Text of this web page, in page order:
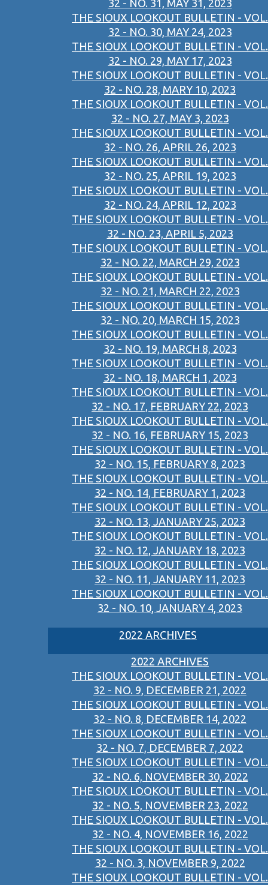
32 - NO. 31, MAY 31, 2023
THE SIOUX LOOKOUT BULLETIN - VOL.
32 - NO. 30, MAY 24, 2023
THE SIOUX LOOKOUT BULLETIN - VOL.
32 - NO. 29, MAY 17, 2023
THE SIOUX LOOKOUT BULLETIN - VOL.
32 - NO. 28, MARY 10, 2023
THE SIOUX LOOKOUT BULLETIN - VOL.
32 - NO. 27, MAY 3, 2023
THE SIOUX LOOKOUT BULLETIN - VOL.
32 - NO. 26, APRIL 26, 2023
THE SIOUX LOOKOUT BULLETIN - VOL.
32 - NO. 25, APRIL 19, 2023
THE SIOUX LOOKOUT BULLETIN - VOL.
32 - NO. 24, APRIL 12, 2023
THE SIOUX LOOKOUT BULLETIN - VOL.
32 - NO. 23, APRIL 5, 2023
THE SIOUX LOOKOUT BULLETIN - VOL.
32 - NO. 22, MARCH 29, 2023
THE SIOUX LOOKOUT BULLETIN - VOL.
32 - NO. 21, MARCH 22, 2023
THE SIOUX LOOKOUT BULLETIN - VOL.
32 - NO. 20, MARCH 15, 2023
THE SIOUX LOOKOUT BULLETIN - VOL.
32 - NO. 19, MARCH 8, 2023
THE SIOUX LOOKOUT BULLETIN - VOL.
32 - NO. 18, MARCH 1, 2023
THE SIOUX LOOKOUT BULLETIN - VOL.
32 - NO. 17, FEBRUARY 22, 2023
THE SIOUX LOOKOUT BULLETIN - VOL.
32 - NO. 16, FEBRUARY 15, 2023
THE SIOUX LOOKOUT BULLETIN - VOL.
32 - NO. 15, FEBRUARY 8, 2023
THE SIOUX LOOKOUT BULLETIN - VOL.
32 - NO. 14, FEBRUARY 1, 2023
THE SIOUX LOOKOUT BULLETIN - VOL.
32 - NO. 13, JANUARY 25, 2023
THE SIOUX LOOKOUT BULLETIN - VOL.
32 - NO. 12, JANUARY 18, 2023
THE SIOUX LOOKOUT BULLETIN - VOL.
32 - NO. 11, JANUARY 11, 2023
THE SIOUX LOOKOUT BULLETIN - VOL.
32 - NO. 10, JANUARY 4, 2023
2022 ARCHIVES
2022 ARCHIVES
THE SIOUX LOOKOUT BULLETIN - VOL.
32 - NO. 9, DECEMBER 21, 2022
THE SIOUX LOOKOUT BULLETIN - VOL.
32 - NO. 8, DECEMBER 14, 2022
THE SIOUX LOOKOUT BULLETIN - VOL.
32 - NO. 7, DECEMBER 7, 2022
THE SIOUX LOOKOUT BULLETIN - VOL.
32 - NO. 6, NOVEMBER 30, 2022
THE SIOUX LOOKOUT BULLETIN - VOL.
32 - NO. 5, NOVEMBER 23, 2022
THE SIOUX LOOKOUT BULLETIN - VOL.
32 - NO. 4, NOVEMBER 16, 2022
THE SIOUX LOOKOUT BULLETIN - VOL.
32 - NO. 3, NOVEMBER 9, 2022
THE SIOUX LOOKOUT BULLETIN - VOL.